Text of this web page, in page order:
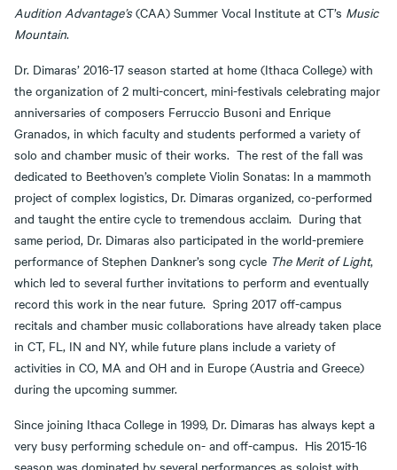
Audition Advantage’s(CAA) Summer Vocal Institute at CT’s Music
Mountain.
Dr. Dimaras’ 2016-17 season started at home (Ithaca College) with
the organization of 2 multi-concert, mini-festivals celebrating major
anniversaries of composers Ferruccio Busoni and Enrique
Granados, in which faculty and students performed a variety of
solo and chamber music of their works. The rest of the fall was
dedicated to Beethoven’s complete Violin Sonatas: In a mammoth
project of complex logistics, Dr. Dimaras organized, co-performed
and taught the entire cycle to tremendous acclaim. During that
same period, Dr. Dimaras also participated in the world-premiere
performance of Stephen Dankner’s song cycle The Merit of Light,
which led to several further invitations to perform and eventually
record this work in the near future. Spring 2017 off-campus
recitals and chamber music collaborations have already taken place
in CT, FL, IN and NY, while future plans include a variety of
activities in CO, MA and OH and in Europe (Austria and Greece)
during the upcoming summer.
Since joining Ithaca College in 1999, Dr. Dimaras has always kept a
very busy performing schedule on- and off-campus. His 2015-16
season was dominated by several performances as soloist with